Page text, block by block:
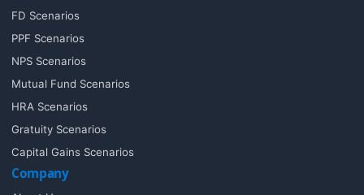
FD Scenarios
PPF Scenarios
NPS Scenarios
Mutual Fund Scenarios
HRA Scenarios
Gratuity Scenarios
Capital Gains Scenarios
Company